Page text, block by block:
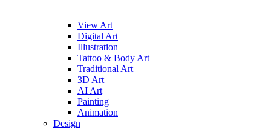
View Art
Digital Art
Illustration
Tattoo & Body Art
Traditional Art
3D Art
AI Art
Painting
Animation
Design